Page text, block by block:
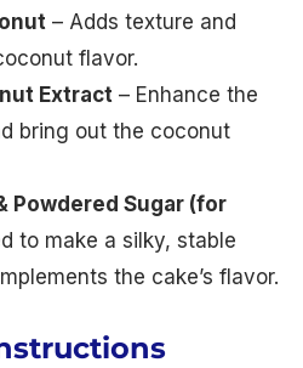
– Adds texture and
flavor.
Extract – Enhance the
bring out the coconut
Powdered Sugar (for
to make a silky, stable
the cake’s flavor.